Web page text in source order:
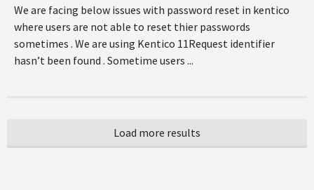
We are facing below issues with password reset in kentico
where users are not able to reset thier passwords
sometimes . We are using Kentico 11Request identifier
hasn’t been found . Sometime users ...